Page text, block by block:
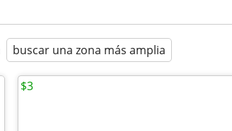
buscar una zona más amplia
$3